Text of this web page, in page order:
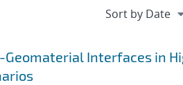
Interfaces in